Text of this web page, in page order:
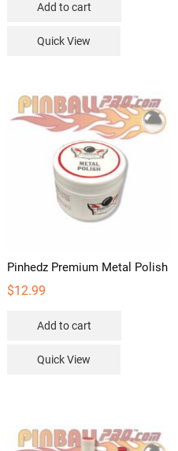
Add to cart
Quick View
Pinhedz Premium Metal Polish
$12.99
Add to cart
Quick View